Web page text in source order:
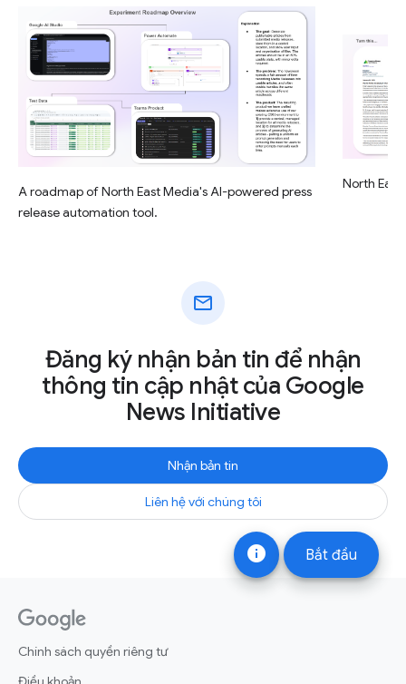
info Bắt đầu
A roadmap of North East Media's AI-powered press
release automation tool.
North
mail
Đăng ký nhận bản tin để nhận
thông tin cập nhật của Google
News Initiative
Nhận bản tin
Liên hệ với chúng tôi
Chính sách quyền riêng tư